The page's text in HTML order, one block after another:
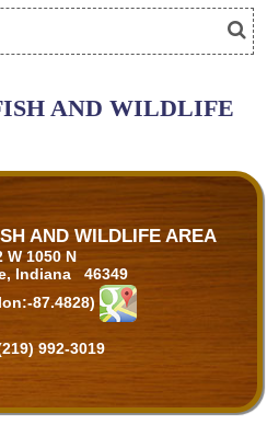
AND WILDLIFE
AND WILDLIFE AREA
W 1050 N
Indiana 46349
87.4828)
992-3019